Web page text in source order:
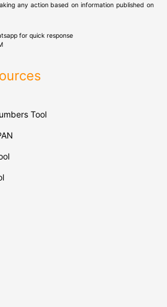
any action based on information published on
for quick response
Tool